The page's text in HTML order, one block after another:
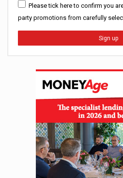
Please tick here to confirm you
party promotions from carefully
Sign up